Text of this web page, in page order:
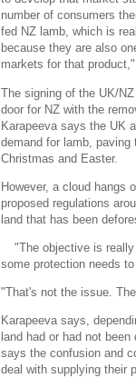
number of consumers
fed NZ lamb, which is
because they are also
markets for that
The signing of the UK/
door for NZ with the
Karapeeva says the UK
demand for lamb,
Christmas and Easter.
However, a cloud hangs
proposed regulations
land that has been
"The objective is
some protection needs
"That's not the issue.
Karapeeva says,
land had or had not
says the confusion and
deal with supplying their